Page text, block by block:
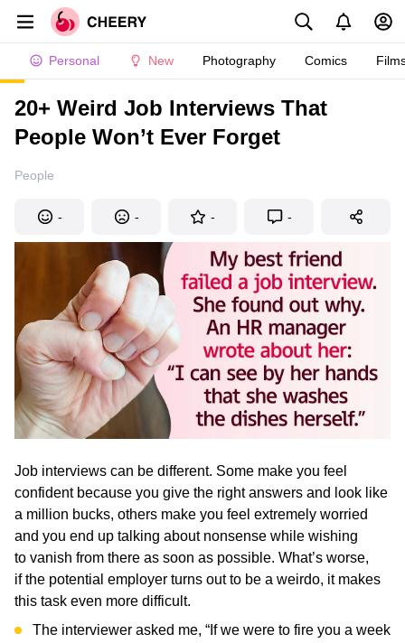
Personal New Photography Comics
20+ Weird Job Interviews That
People Won’t Ever Forget
People
- - - -
Job interviews can be different. Some make you feel
confident because you give the right answers and look like
a million bucks, others make you feel extremely worried
and you end up talking about nonsense while wishing
to vanish from there as soon as possible. What’s worse,
if the potential employer turns out to be a weirdo, it makes
this task even more difficult.
The interviewer asked me, “If we were to fire you a week